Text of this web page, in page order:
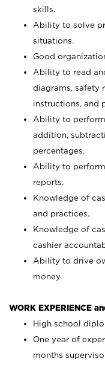
skills.
Ability to solve
situations.
Good
Ability to read
diagrams, safety
instructions, and
Ability to
addition,
percentages.
Ability to
reports.
Knowledge of
and practices.
Knowledge of
cashier
Ability to drive
money.
WORK EXPERIENCE
High school
One year of
months